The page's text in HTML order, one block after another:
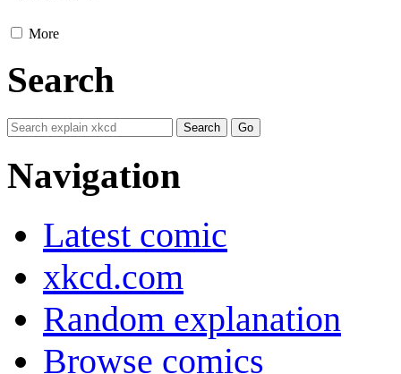
More
Search
Navigation
Latest comic
xkcd.com
Random explanation
Browse comics